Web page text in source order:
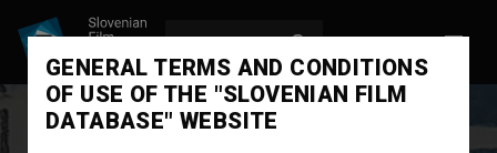
GENERAL TERMS AND CONDITIONS
OF USE OF THE "SLOVENIAN FILM
DATABASE" WEBSITE